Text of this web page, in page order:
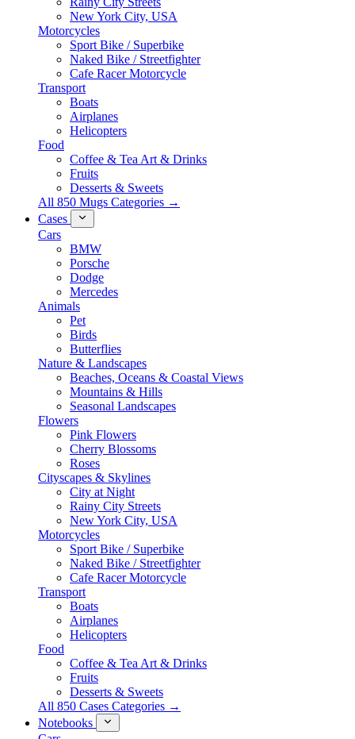
New York City, USA
Motorcycles
Sport Bike / Superbike
Naked Bike / Streetfighter
Cafe Racer Motorcycle
Transport
Boats
Airplanes
Helicopters
Food
Coffee & Tea Art & Drinks
Fruits
Desserts & Sweets
All 850 Mugs Categories →
Cases
Cars
BMW
Porsche
Dodge
Mercedes
Animals
Pet
Birds
Butterflies
Nature & Landscapes
Beaches, Oceans & Coastal Views
Mountains & Hills
Seasonal Landscapes
Flowers
Pink Flowers
Cherry Blossoms
Roses
Cityscapes & Skylines
City at Night
Rainy City Streets
New York City, USA
Motorcycles
Sport Bike / Superbike
Naked Bike / Streetfighter
Cafe Racer Motorcycle
Transport
Boats
Airplanes
Helicopters
Food
Coffee & Tea Art & Drinks
Fruits
Desserts & Sweets
All 850 Cases Categories →
Notebooks